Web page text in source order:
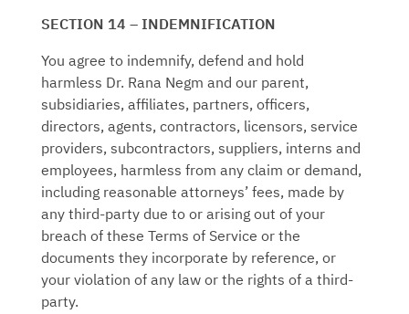
SECTION 14 – INDEMNIFICATION
You agree to indemnify, defend and hold
harmless Dr. Rana Negm and our parent,
subsidiaries, affiliates, partners, officers,
directors, agents, contractors, licensors, service
providers, subcontractors, suppliers, interns and
employees, harmless from any claim or demand,
including reasonable attorneys’ fees, made by
any third-party due to or arising out of your
breach of these Terms of Service or the
documents they incorporate by reference, or
your violation of any law or the rights of a third-
party.